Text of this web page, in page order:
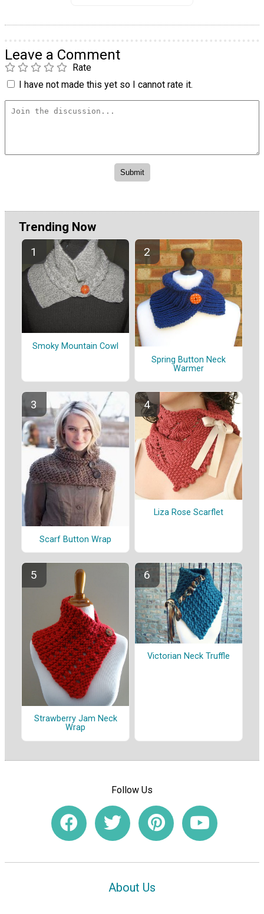
Leave a Comment
Rate
I have not made this yet so I cannot rate it.
Trending Now
Smoky Mountain Cowl
Spring Button Neck
Warmer
Scarf Button Wrap
Liza Rose Scarflet
Strawberry Jam Neck
Wrap
Victorian Neck Truffle
Follow Us
About Us